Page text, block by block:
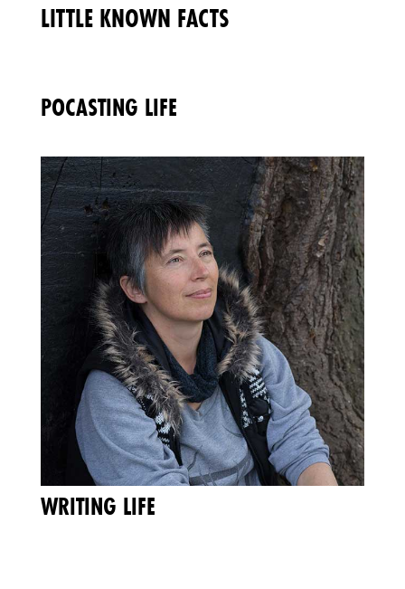
LITTLE KNOWN FACTS
POCASTING LIFE
WRITING LIFE